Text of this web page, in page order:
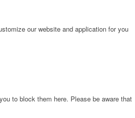
our website and application for you
to block them here. Please be aware that